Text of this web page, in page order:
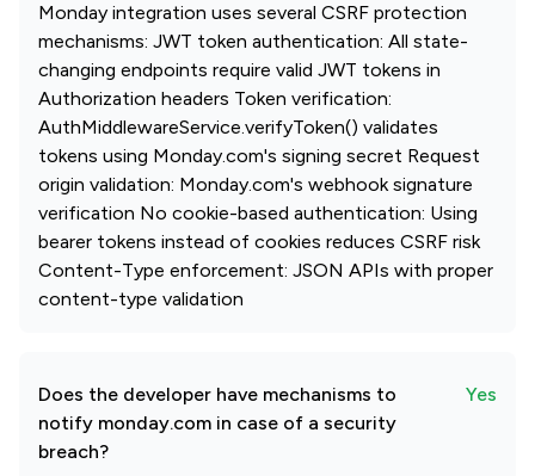
Monday integration uses several CSRF protection
mechanisms: JWT token authentication: All state-
changing endpoints require valid JWT tokens in
Authorization headers Token verification:
AuthMiddlewareService.verifyToken() validates
tokens using Monday.com's signing secret Request
origin validation: Monday.com's webhook signature
verification No cookie-based authentication: Using
bearer tokens instead of cookies reduces CSRF risk
Content-Type enforcement: JSON APIs with proper
content-type validation
Does the developer have mechanisms to
notify monday.com in case of a security
breach?
Yes